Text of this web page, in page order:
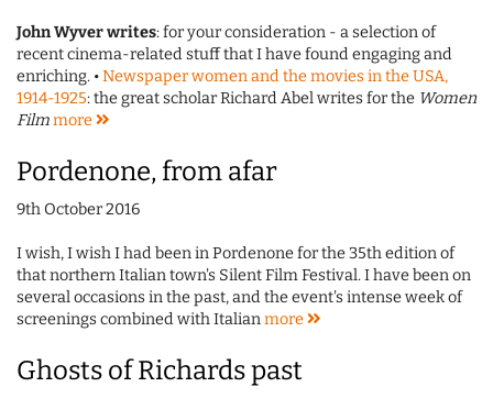
John Wyver writes: for your consideration - a selection of
recent cinema-related stuff that I have found engaging and
enriching. •Newspaper women and the movies in the USA,
1914-1925: the great scholar Richard Abel writes for the Women
Filmmore
Pordenone, from afar
9th October 2016
I wish, I wish I had been in Pordenone for the 35th edition of
that northern Italian town's Silent Film Festival. I have been on
several occasions in the past, and the event's intense week of
screenings combined with Italianmore
Ghosts of Richards past